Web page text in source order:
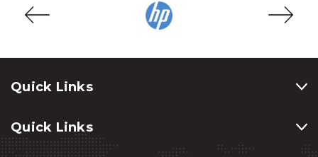
Quick Links
Quick Links